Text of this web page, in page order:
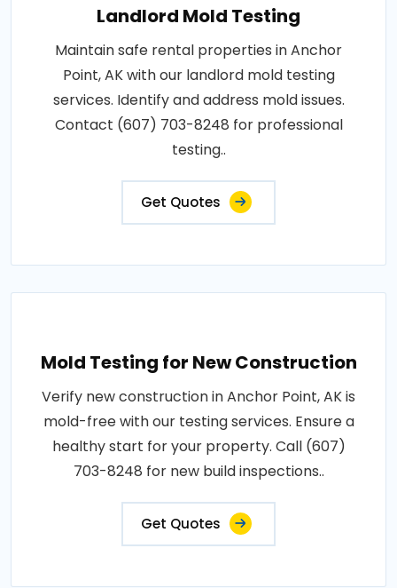
Landlord Mold Testing
Maintain safe rental properties in Anchor
Point, AK with our landlord mold testing
services. Identify and address mold issues.
Contact (607) 703-8248 for professional
testing..
Get Quotes
Mold Testing for New Construction
Verify new construction in Anchor Point, AK is
mold-free with our testing services. Ensure a
healthy start for your property. Call (607)
703-8248 for new build inspections..
Get Quotes